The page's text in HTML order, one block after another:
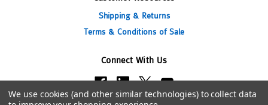
Shipping & Returns
Terms & Conditions of Sale
Connect With Us
We use cookies (and other similar technologies) to collect data